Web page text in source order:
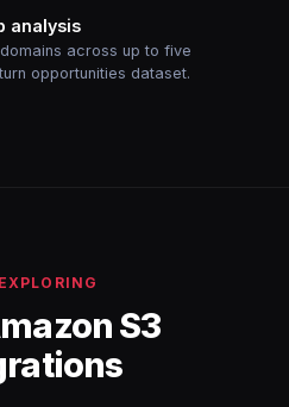
analysis
across up to five
opportunities dataset.
S3